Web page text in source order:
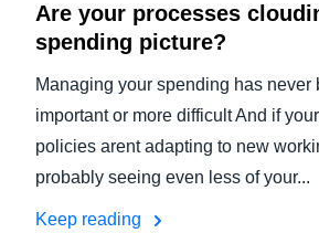
Are your processes
spending picture?
Managing your spending has never
important or more difficult And if
policies arent adapting to new
probably seeing even less of your...
Keep reading